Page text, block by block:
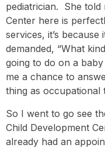
pediatrician. She told
Center here is
services, it’s
demanded, “What
going to do on a
me a chance to
thing as
So I went to go see
Child Development
already had an